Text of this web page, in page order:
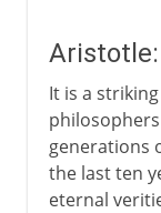
Aristotle:
It is a
generations
the last ten
eternal